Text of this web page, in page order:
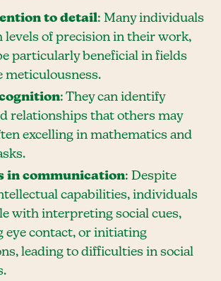
to detail: Many individuals
levels of precision in their work,
particularly beneficial in fields
meticulousness.
: They can identify
relationships that others may
excelling in mathematics and
in communication: Despite
capabilities, individuals
with interpreting social cues,
eye contact, or initiating
leading to difficulties in social